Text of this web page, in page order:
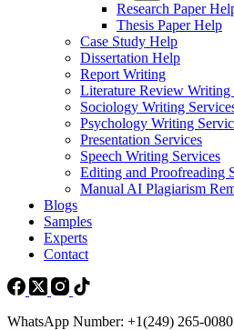
Research Paper
Thesis Paper Help
Case Study Help
Dissertation Help
Report Writing
Literature Review Writing
Sociology Writing
Psychology Writing
Presentation Services
Speech Writing Services
Editing and Proofreading
Manual AI Plagiarism
Blogs
Samples
Experts
Contact
WhatsApp Number: +1(249) 265-0080